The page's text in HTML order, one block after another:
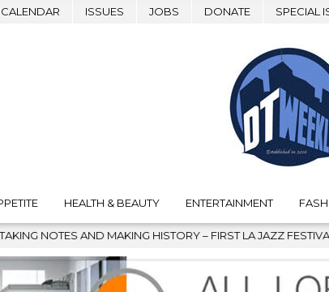
ISSUES JOBS DONATE SPECIAL
HEALTH & BEAUTY ENTERTAINMENT
– FIRST LA JAZZ FESTIVAL TO SHOWCASE CULTURE